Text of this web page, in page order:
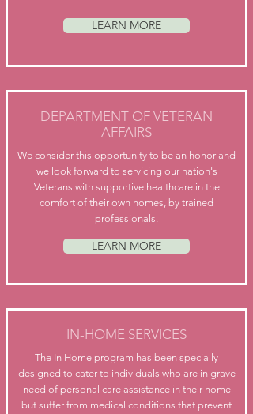
DEPARTMENT OF VETERAN
AFFAIRS
We consider this opportunity to be an honor and
we look forward to servicing our nation's
Veterans with supportive healthcare in the
comfort of their own homes, by trained
professionals.
IN-HOME SERVICES
The In Home program has been specially
designed to cater to individuals who are in grave
need of personal care assistance in their home
but suffer from medical conditions that prevent
LEARN MORE
LEARN MORE